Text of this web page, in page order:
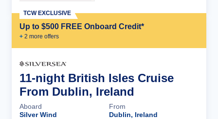
Up to $500 FREE Onboard Credit*
+ 2 more offers
TCW EXCLUSIVE
11-night British Isles Cruise
From Dublin, Ireland
Aboard
Silver Wind
From
Dublin, Ireland